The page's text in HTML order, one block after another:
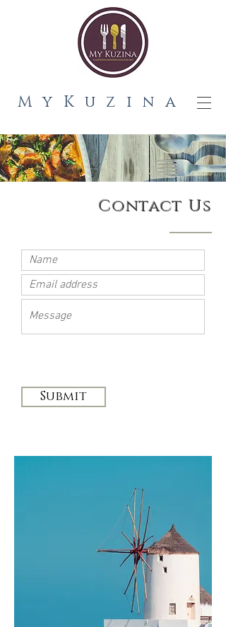
MyKuzina
Contact Us
Submit